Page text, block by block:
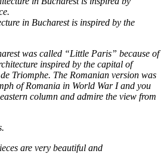
in Bucharest is inspired by the
was called “Little Paris” because of
inspired by the capital of
Triomphe. The Romanian version was
of Romania in World War I and you
column and admire the view from